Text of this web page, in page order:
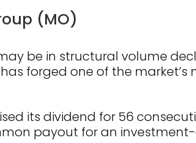
(MO)
be in structural volume
forged one of the
its dividend for 56
payout for an